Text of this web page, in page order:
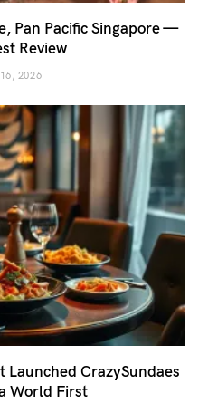
Pan Pacific Singapore —
Review
2026
Launched CrazySundaes
World First